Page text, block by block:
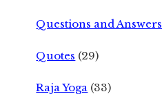
Questions and Answers
Quotes (29)
Raja Yoga (33)